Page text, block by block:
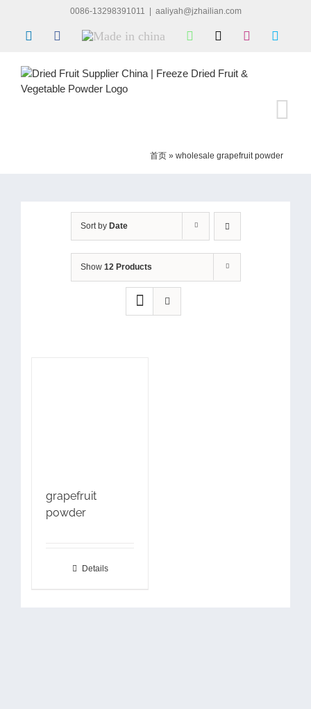
content
0086-13298391011 aaliyah@jzhailian.com
LinkedInFacebook
Made
WhatsApp Instagram
首页 » wholesale grapefruit powder
Sort by Date
Show 12 Products
grapefruit
powder
Details